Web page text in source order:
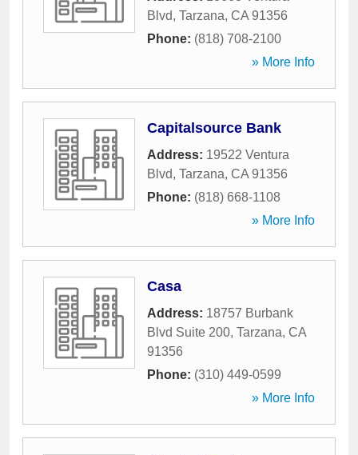
Blvd, Tarzana, CA 91356
Phone: (818) 708-2100
» More Info
Capitalsource Bank
Address: 19522 Ventura
Blvd, Tarzana, CA 91356
Phone: (818) 668-1108
» More Info
Casa
Address: 18757 Burbank
Blvd Suite 200, Tarzana, CA
91356
Phone: (310) 449-0599
» More Info